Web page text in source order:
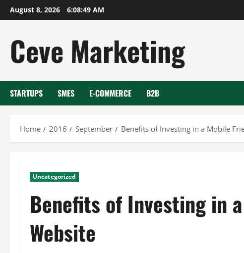
Skip
to
August 8, 2026 6:08:50 AM
Ceve Marketing
STARTUPS SMES E-COMMERCE B2B
Home 2016 September Benefits of Investing in a Mobile
Uncategorized
Benefits of Investing in
Website